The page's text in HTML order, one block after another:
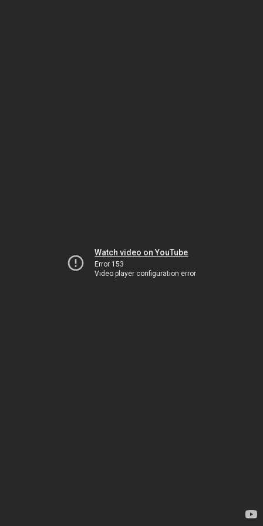
Watch video on YouTube
Error 153
Video player configuration error